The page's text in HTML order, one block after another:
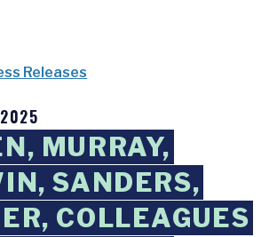
Releases
MURRAY,
SANDERS,
COLLEAGUES